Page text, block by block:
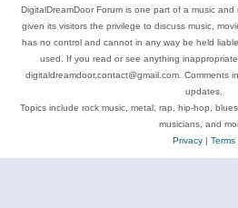
DigitalDreamDoor Forum is one part of a music
given its visitors the privilege to discuss music,
has no control and cannot in any way be held
used. If you read or see anything
digitaldreamdoor.contact@gmail.com. Comments
updates.
Topics include rock music, metal, rap, hip-hop,
musicians, and
Privacy| Terms